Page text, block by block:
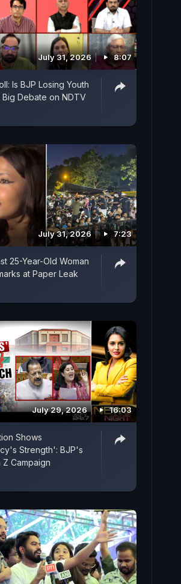
July 31, 2026 8:07
Is BJP Losing Youth
Big Debate on NDTV
July 31, 2026 7:23
25-Year-Old Woman
at Paper Leak
July 29, 2026 16:03
Shows
Strength': BJP's
Z Campaign